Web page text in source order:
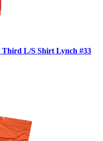
Third L/S Shirt Lynch #33